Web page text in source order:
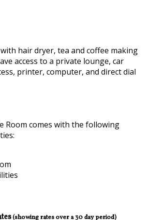
hair dryer, tea and coffee making
access to a private lounge, car
printer, computer, and direct dial
Room comes with the following
(showing rates over a 30 day period)